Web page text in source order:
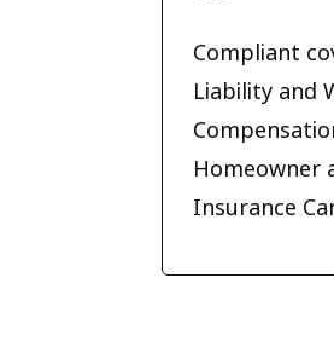
Compliant
Liability and
Homeowner
Insurance